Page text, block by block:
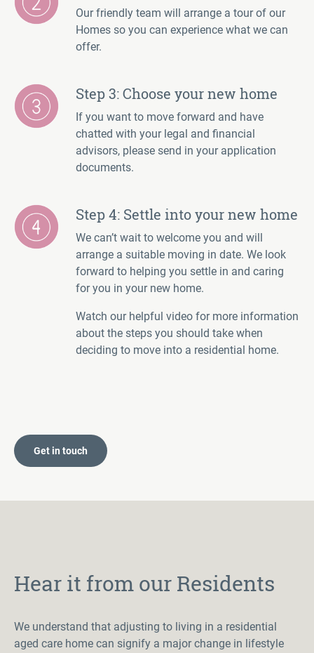
Our friendly team will arrange a tour of our
Homes so you can experience what we can
offer.
Step 3: Choose your new home
If you want to move forward and have
chatted with your legal and financial
advisors, please send in your application
documents.
Step 4: Settle into your new home
We can’t wait to welcome you and will
arrange a suitable moving in date. We look
forward to helping you settle in and caring
for you in your new home.
Watch our helpful video for more information
about the steps you should take when
deciding to move into a residential home.
Get in touch
Hear it from our Residents
We understand that adjusting to living in a residential
aged care home can signify a major change in lifestyle